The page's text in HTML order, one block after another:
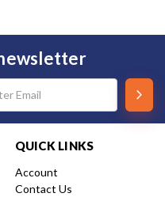
QUICK LINKS
Account
Contact Us